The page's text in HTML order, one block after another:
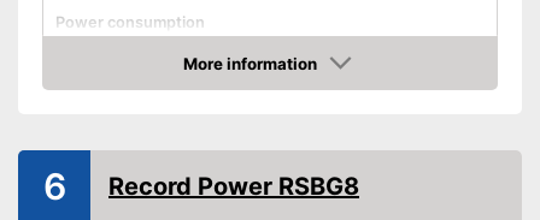
Power consumption
Shipping (Amazon)
see vendor
More information
Check Price
6 Record Power RSBG8